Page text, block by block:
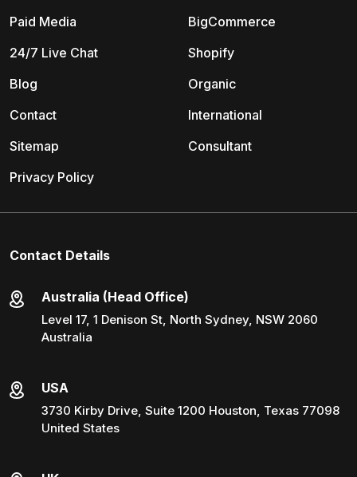
BigCommerce
Shopify
Organic
International
Consultant
Paid Media
24/7 Live Chat
Blog
Contact
Sitemap
Privacy Policy
Contact Details
Australia (Head Office)
Level 17, 1 Denison St, North Sydney, NSW 2060
Australia
USA
3730 Kirby Drive, Suite 1200 Houston, Texas 77098
United States